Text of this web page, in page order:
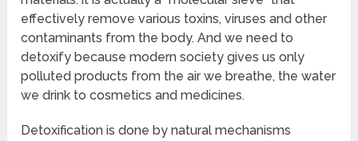
effectively remove various toxins, viruses and other
contaminants from the body. And we need to
detoxify because modern society gives us only
polluted products from the air we breathe, the water
we drink to cosmetics and medicines.
Detoxification is done by natural mechanisms